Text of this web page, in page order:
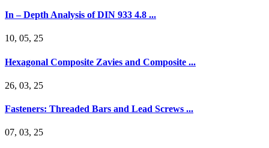
In – Depth Analysis of DIN 933 4.8 ...
10, 05, 25
Hexagonal Composite Zavies and Composite ...
26, 03, 25
Fasteners: Threaded Bars and Lead Screws ...
07, 03, 25